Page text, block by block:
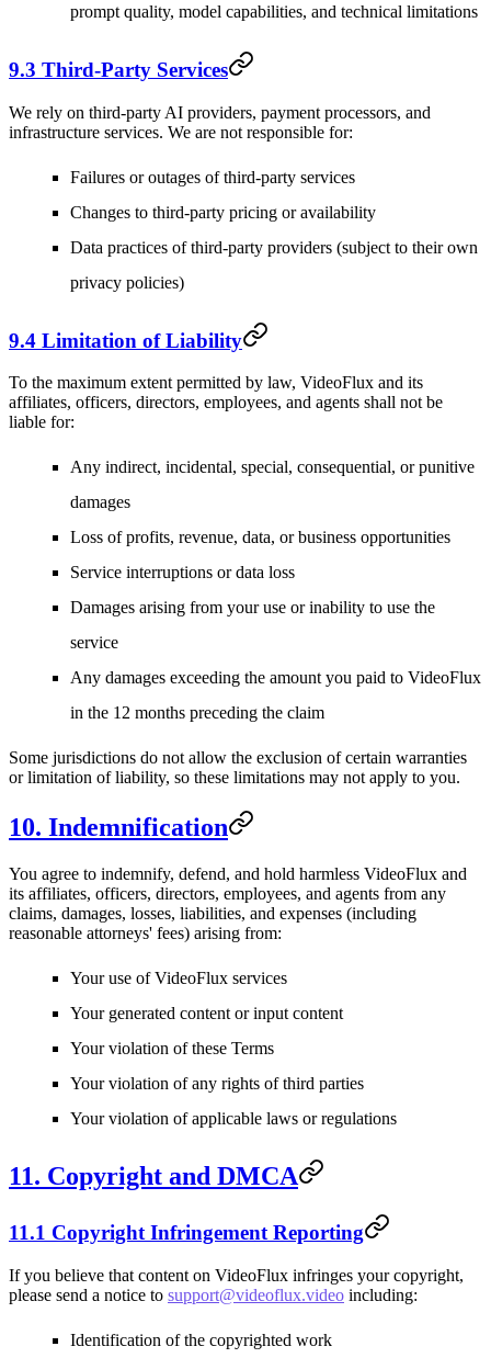
prompt quality, model capabilities, and technical limitations
9.3 Third-Party Services
We rely on third-party AI providers, payment processors, and
infrastructure services. We are not responsible for:
Failures or outages of third-party services
Changes to third-party pricing or availability
Data practices of third-party providers (subject to their own
privacy policies)
9.4 Limitation of Liability
To the maximum extent permitted by law, VideoFlux and its
affiliates, officers, directors, employees, and agents shall not be
liable for:
Any indirect, incidental, special, consequential, or punitive
damages
Loss of profits, revenue, data, or business opportunities
Service interruptions or data loss
Damages arising from your use or inability to use the
service
Any damages exceeding the amount you paid to VideoFlux
in the 12 months preceding the claim
Some jurisdictions do not allow the exclusion of certain warranties
or limitation of liability, so these limitations may not apply to you.
10. Indemnification
You agree to indemnify, defend, and hold harmless VideoFlux and
its affiliates, officers, directors, employees, and agents from any
claims, damages, losses, liabilities, and expenses (including
reasonable attorneys' fees) arising from:
Your use of VideoFlux services
Your generated content or input content
Your violation of these Terms
Your violation of any rights of third parties
Your violation of applicable laws or regulations
11. Copyright and DMCA
11.1 Copyright Infringement Reporting
If you believe that content on VideoFlux infringes your copyright,
please send a notice to support@videoflux.video including:
Identification of the copyrighted work